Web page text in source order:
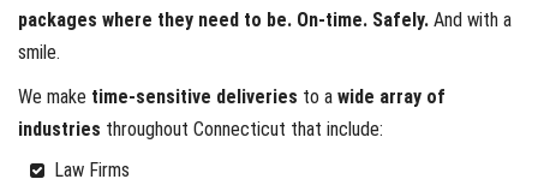
packages where they need to be. On-time. Safely. And with a
smile.
We make time-sensitive deliveries to a wide array of
industries throughout Connecticut that include:
Law Firms